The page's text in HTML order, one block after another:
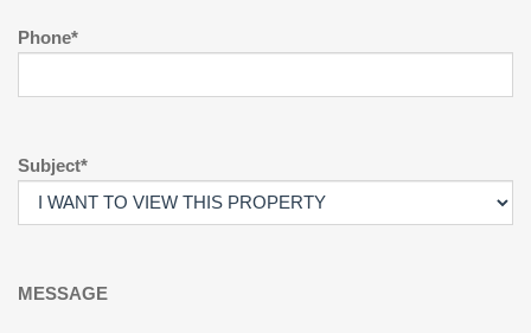
Phone*
Subject*
MESSAGE